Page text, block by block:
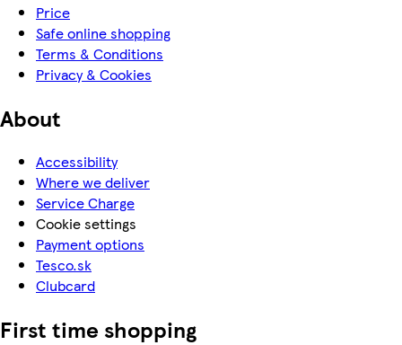
Price
Safe online shopping
Terms & Conditions
Privacy & Cookies
About
Accessibility
Where we deliver
Service Charge
Cookie settings
Payment options
Tesco.sk
Clubcard
First time shopping